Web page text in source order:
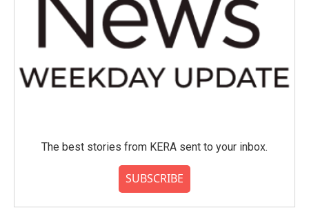
The best stories from KERA sent to your inbox.
SUBSCRIBE